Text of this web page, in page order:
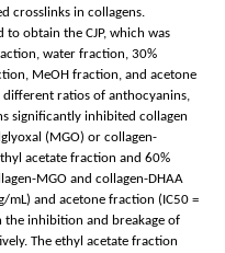
crosslinks in collagens.
obtain the CJP, which was
water fraction, 30%
MeOH fraction, and acetone
ratios of anthocyanins,
significantly inhibited collagen
(MGO) or collagen-
acetate fraction and 60%
MGO and collagen-DHAA
mL) and acetone fraction (IC50 =
the inhibition and breakage of
The ethyl acetate fraction